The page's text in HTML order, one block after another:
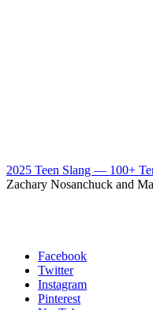
2025 Teen Slang — 100+
Zachary Nosanchuck and
Facebook
Twitter
Instagram
Pinterest